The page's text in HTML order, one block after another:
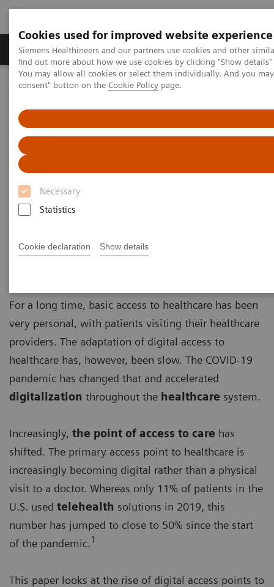
Cookies used for improved website experience
Siemens Healthineers and our partners use cookies and other
find out more about how we use cookies by clicking "Show
You may allow all cookies or select them individually. And you
consent" button on the Cookie Policy page.
Necessary
Statistics
Cookie declaration Show details
Продукція та сервіси Клінічні галузі
Домашня Інсайти
Insights Center
How digital tools are expanding
access to healthcare
Insights Series, issue 19: Unlocking the digital
front door
For a long time, basic access to healthcare has been
very personal, with patients visiting their healthcare
providers. The adaptation of digital access to
healthcare has, however, been slow. The COVID-19
pandemic has changed that and accelerated
digitalization throughout the healthcare system.
Increasingly, the point of access to care has
shifted. The primary access point to healthcare is
increasingly becoming digital rather than a physical
visit to a doctor. Whereas only 11% of patients in the
U.S. used telehealth solutions in 2019, this
number has jumped to close to 50% since the start
of the pandemic.1
This paper looks at the rise of digital access points to